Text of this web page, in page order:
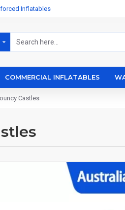
Inflatables
COMMERCIAL INFLATABLES
Castles